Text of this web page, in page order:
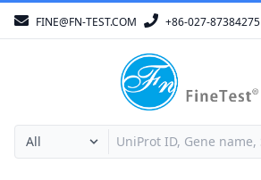
FINE@FN-TEST.COM +86-027-87384275